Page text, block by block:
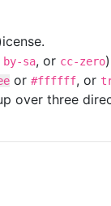
by-sa, or cc-zero)
or #ffffff, or
three